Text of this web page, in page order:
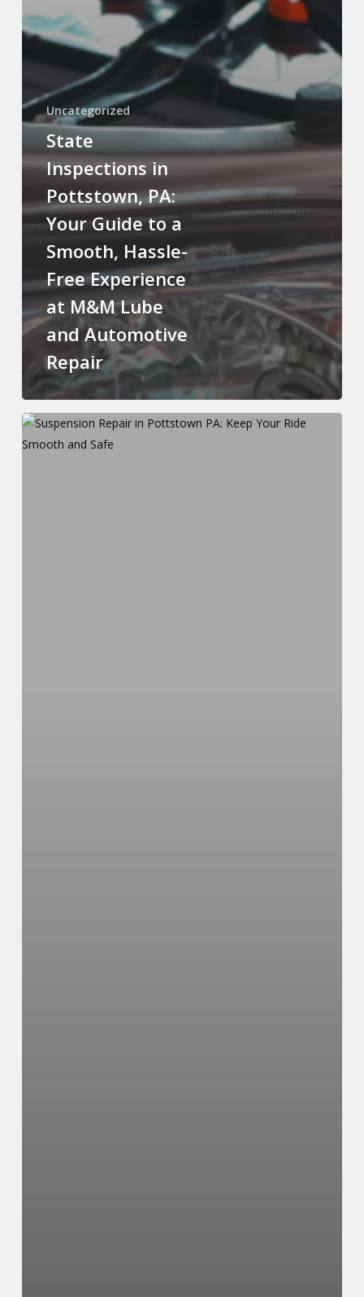
Uncategorized
State
Inspections in
Pottstown, PA:
Your Guide to a
Smooth, Hassle-
Free Experience
at M&M Lube
and Automotive
Repair